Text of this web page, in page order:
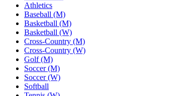
Athletics
Baseball (M)
Basketball (M)
Basketball (W)
Cross-Country (M)
Cross-Country (W)
Golf (M)
Soccer (M)
Soccer (W)
Softball